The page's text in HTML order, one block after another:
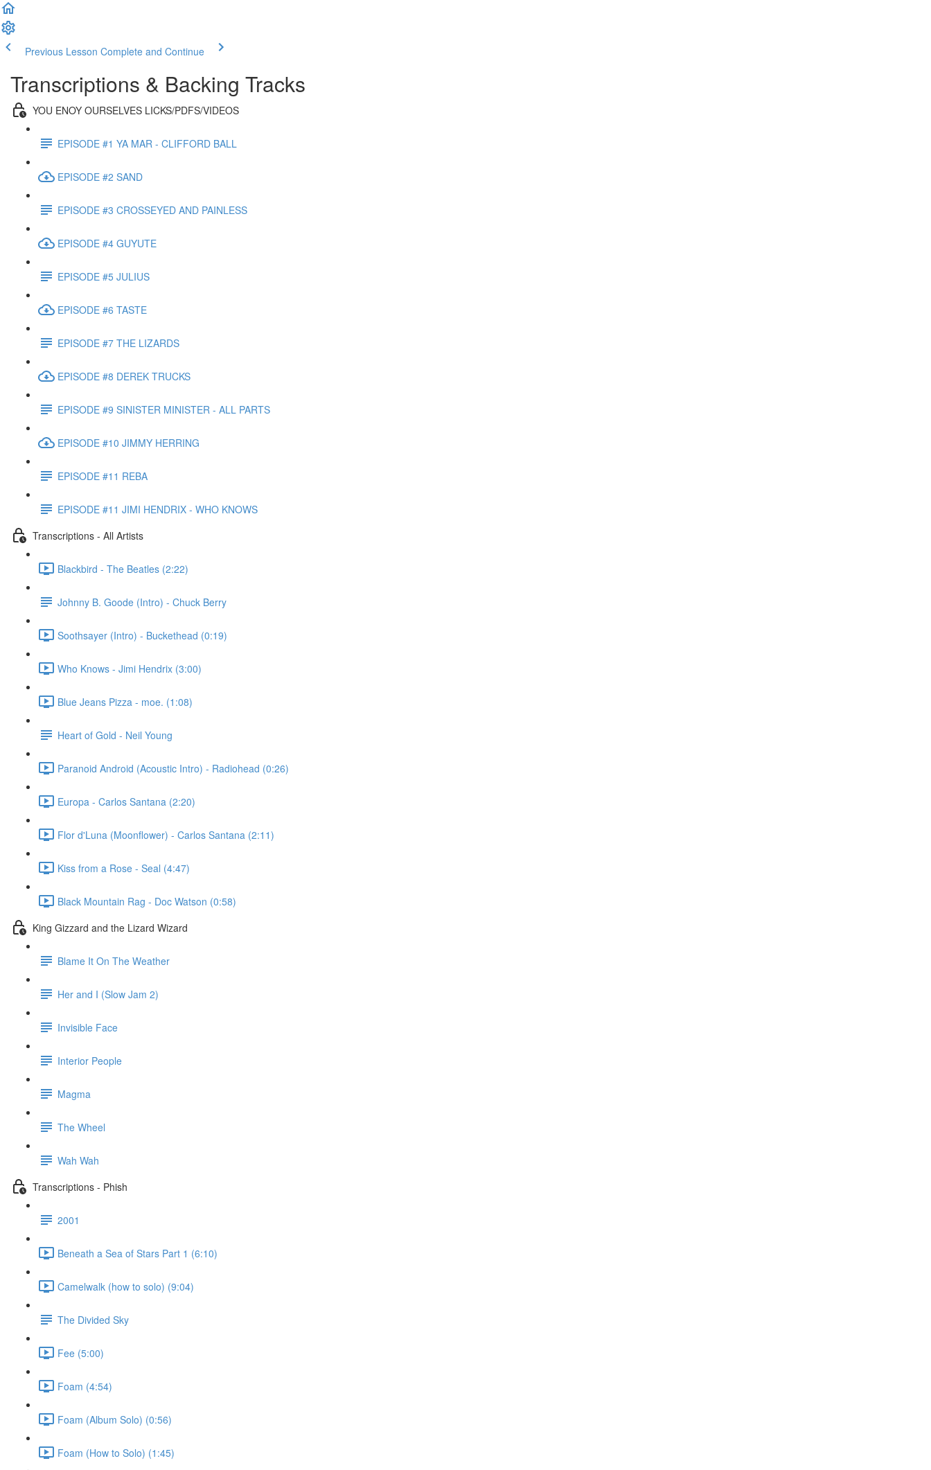
Previous Lesson Complete and Continue
Transcriptions & Backing Tracks
YOU ENOY OURSELVES LICKS/PDFS/VIDEOS
EPISODE #1 YA MAR - CLIFFORD BALL
EPISODE #2 SAND
EPISODE #3 CROSSEYED AND PAINLESS
EPISODE #4 GUYUTE
EPISODE #5 JULIUS
EPISODE #6 TASTE
EPISODE #7 THE LIZARDS
EPISODE #8 DEREK TRUCKS
EPISODE #9 SINISTER MINISTER - ALL PARTS
EPISODE #10 JIMMY HERRING
EPISODE #11 REBA
EPISODE #11 JIMI HENDRIX - WHO KNOWS
Transcriptions - All Artists
Blackbird - The Beatles (2:22)
Johnny B. Goode (Intro) - Chuck Berry
Soothsayer (Intro) - Buckethead (0:19)
Who Knows - Jimi Hendrix (3:00)
Blue Jeans Pizza - moe. (1:08)
Heart of Gold - Neil Young
Paranoid Android (Acoustic Intro) - Radiohead (0:26)
Europa - Carlos Santana (2:20)
Flor d'Luna (Moonflower) - Carlos Santana (2:11)
Kiss from a Rose - Seal (4:47)
Black Mountain Rag - Doc Watson (0:58)
King Gizzard and the Lizard Wizard
Blame It On The Weather
Her and I (Slow Jam 2)
Invisible Face
Interior People
Magma
The Wheel
Wah Wah
Transcriptions - Phish
2001
Beneath a Sea of Stars Part 1 (6:10)
Camelwalk (how to solo) (9:04)
The Divided Sky
Fee (5:00)
Foam (4:54)
Foam (Album Solo) (0:56)
Foam (How to Solo) (1:45)